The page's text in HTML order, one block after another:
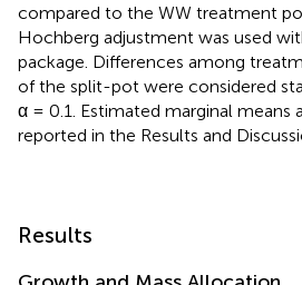
compared to the WW treatment
Hochberg adjustment was used
package. Differences among
of the split-pot were considered
α = 0.1. Estimated marginal means
reported in the Results and
Results